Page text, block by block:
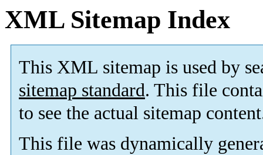
XML Sitemap Index
This XML sitemap is used by
sitemap standard. This file
to see the actual sitemap
This file was dynamically